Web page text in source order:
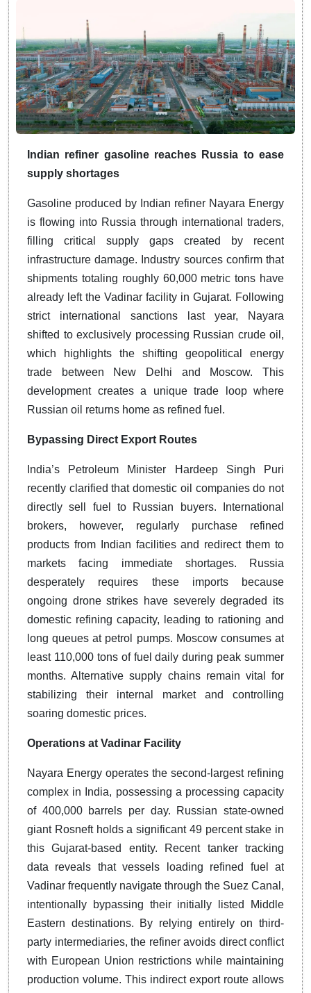
Indian refiner gasoline reaches Russia to ease
supply shortages
Gasoline produced by Indian refiner Nayara Energy
is flowing into Russia through international traders,
filling critical supply gaps created by recent
infrastructure damage. Industry sources confirm that
shipments totaling roughly 60,000 metric tons have
already left the Vadinar facility in Gujarat. Following
strict international sanctions last year, Nayara
shifted to exclusively processing Russian crude oil,
which highlights the shifting geopolitical energy
trade between New Delhi and Moscow. This
development creates a unique trade loop where
Russian oil returns home as refined fuel.
Bypassing Direct Export Routes
India’s Petroleum Minister Hardeep Singh Puri
recently clarified that domestic oil companies do not
directly sell fuel to Russian buyers. International
brokers, however, regularly purchase refined
products from Indian facilities and redirect them to
markets facing immediate shortages. Russia
desperately requires these imports because
ongoing drone strikes have severely degraded its
domestic refining capacity, leading to rationing and
long queues at petrol pumps. Moscow consumes at
least 110,000 tons of fuel daily during peak summer
months. Alternative supply chains remain vital for
stabilizing their internal market and controlling
soaring domestic prices.
Operations at Vadinar Facility
Nayara Energy operates the second-largest refining
complex in India, possessing a processing capacity
of 400,000 barrels per day. Russian state-owned
giant Rosneft holds a significant 49 percent stake in
this Gujarat-based entity. Recent tanker tracking
data reveals that vessels loading refined fuel at
Vadinar frequently navigate through the Suez Canal,
intentionally bypassing their initially listed Middle
Eastern destinations. By relying entirely on third-
party intermediaries, the refiner avoids direct conflict
with European Union restrictions while maintaining
production volume. This indirect export route allows